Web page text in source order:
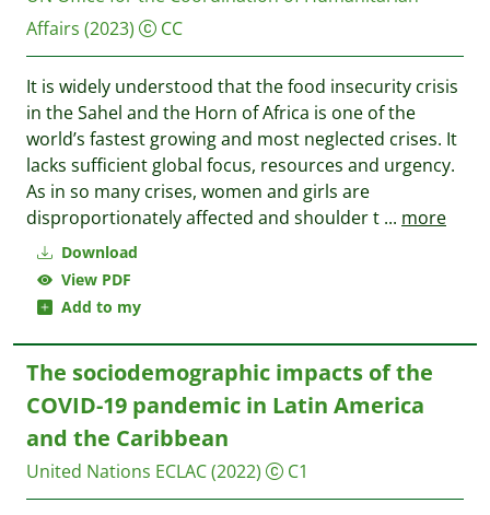
Download
View PDF
Add to my
Affairs (2023) CC
It is widely understood that the food insecurity crisis
in the Sahel and the Horn of Africa is one of the
world’s fastest growing and most neglected crises. It
lacks sufficient global focus, resources and urgency.
As in so many crises, women and girls are
disproportionately affected and shoulder t ... more
The sociodemographic impacts of the
COVID-19 pandemic in Latin America
and the Caribbean
United Nations ECLAC(2022) C1